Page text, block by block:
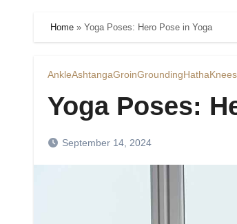
Home » Yoga Poses: Hero Pose in Yoga
AnkleAshtangaGroinGroundingHathaKnees
Yoga Poses:
September 14, 2024